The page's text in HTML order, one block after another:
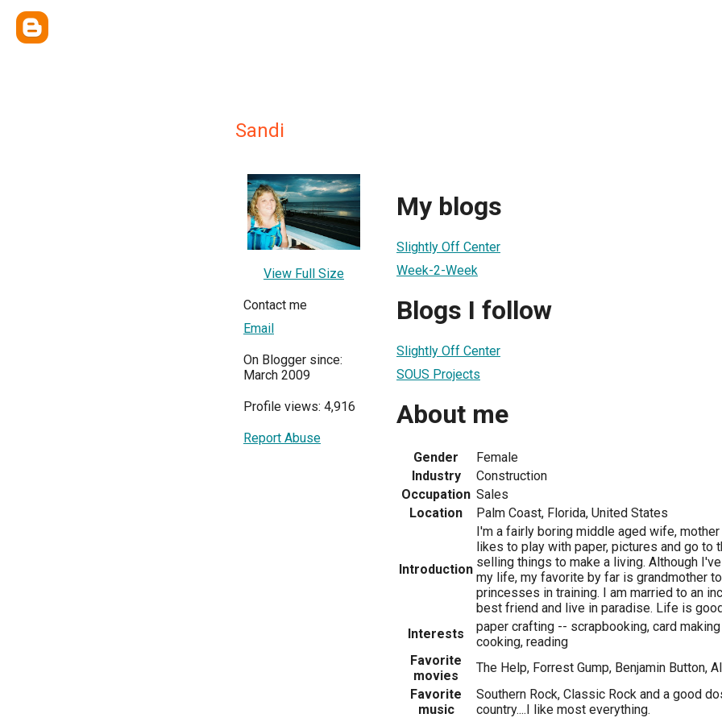
Sandi
View Full Size
Contact me
Email
On Blogger since:
March 2009
Profile views: 4,916
Report Abuse
My blogs
Slightly Off Center
Week-2-Week
Blogs I follow
Slightly Off Center
SOUS Projects
About me
Gender
Female
Industry
Construction
Occupation Sales
Location
Palm Coast, Florida, United States
Introduction
I'm a fairly boring middle aged wife,
likes to play with paper, pictures and go to
selling things to make a living. Although
my life, my favorite by far is grandmother
princesses in training. I am married to an
best friend and live in paradise. Life is
Interests
paper crafting -- scrapbooking, card
cooking, reading
Favorite
movies
The Help, Forrest Gump, Benjamin Button,
Favorite
music
Southern Rock, Classic Rock and a good
country....I like most everything.